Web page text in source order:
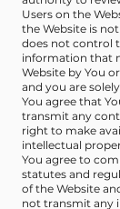
Users on the
the Website is
does not control
information that
Website by You
and you are
You agree that
transmit any
right to make
intellectual
You agree to
statutes and
of the Website
not transmit any